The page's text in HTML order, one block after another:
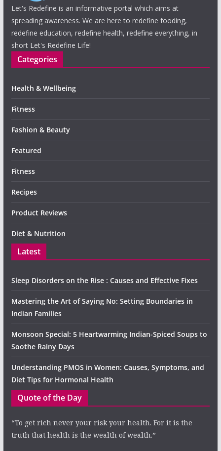
Let's Redefine is an informative portal which aims at
spreading awareness. We are here to redefine fooding,
redefine education, redefine health, redefine everything, in
short Let's Redefine Life!
Categories
Health & Wellbeing
Fitness
Fashion & Beauty
Featured
Fitness
Recipes
Product Reviews
Diet & Nutrition
Latest
Sleep Disorders on the Rise : Causes and Effective Fixes
Mastering the Art of Saying No: Setting Boundaries in
Indian Families
Monsoon Special: 5 Heartwarming Indian-Spiced Soups to
Soothe Rainy Days
Understanding PMOS in Women: Causes, Symptoms, and
Diet Tips for Hormonal Health
Quote of the Day
“To get rich never your risk your health. For it is the
truth that health is the wealth of wealth.”